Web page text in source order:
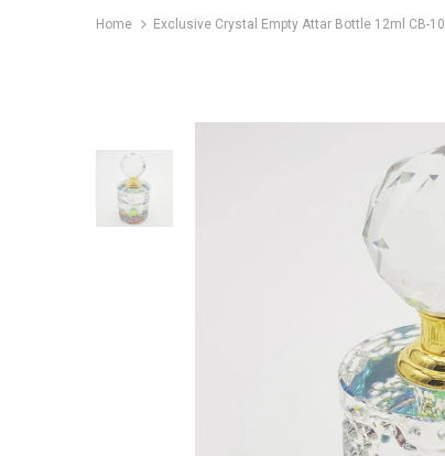
Home Exclusive Crystal Empty Attar Bottle 12ml CB-10